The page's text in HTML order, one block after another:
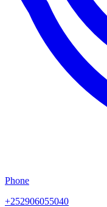
Phone
+252906055040